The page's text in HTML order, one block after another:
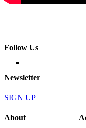
Follow Us
Newsletter
SIGN UP
About